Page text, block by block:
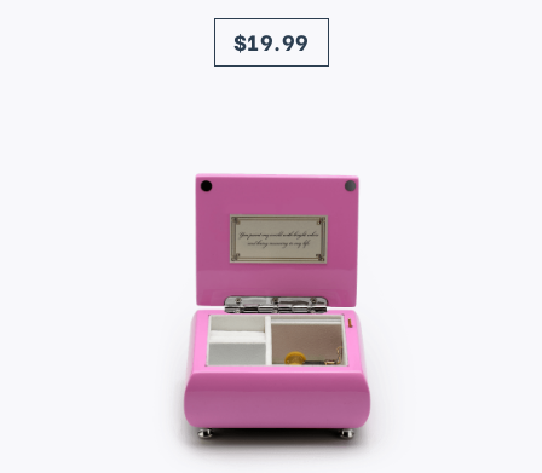
price
$19.99